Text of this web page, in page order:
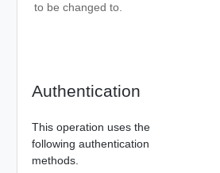
to be changed to.
Authentication
This operation uses the
following authentication
methods.